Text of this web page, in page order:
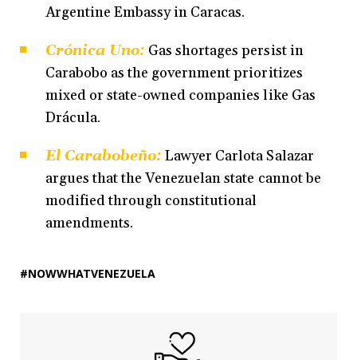
Argentine Embassy in Caracas.
Crónica Uno: Gas shortages persist in
Carabobo as the government prioritizes
mixed or state-owned companies like Gas
Drácula.
El Carabobeño: Lawyer Carlota Salazar
argues that the Venezuelan state cannot be
modified through constitutional
amendments.
#NOWWHATVENEZUELA